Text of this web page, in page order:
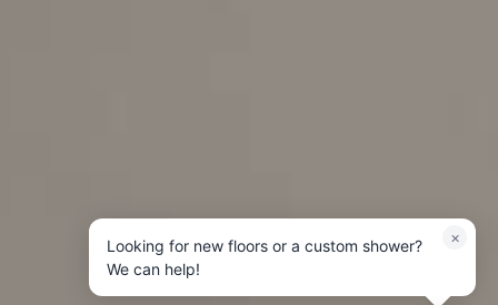
×
Looking for new floors or a custom shower?
We can help!